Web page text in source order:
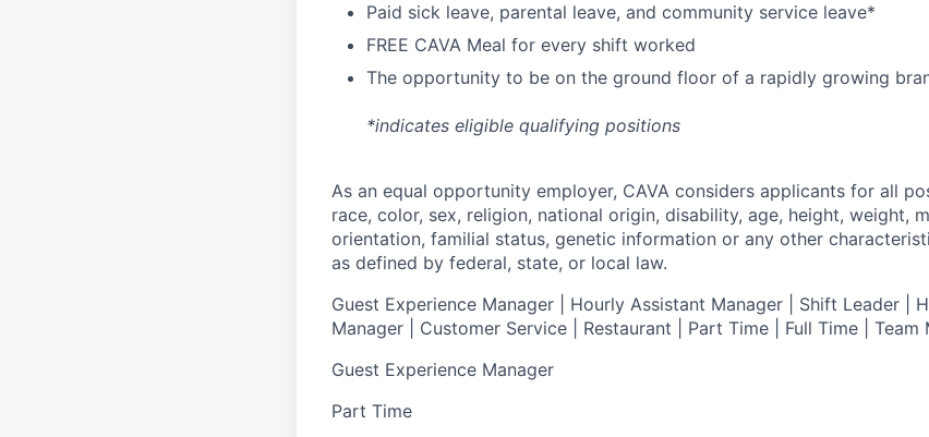
Paid sick leave, parental leave, and community service leave*
FREE CAVA Meal for every shift worked
The opportunity to be on the ground floor of a rapidly growing
*indicates eligible qualifying positions
As an equal opportunity employer, CAVA considers applicants for all
race, color, sex, religion, national origin, disability, age, height, weight,
orientation, familial status, genetic information or any other
as defined by federal, state, or local law.
Guest Experience Manager | Hourly Assistant Manager | Shift Leader |
Manager | Customer Service |
Restaurant | Part Time | Full Time | Team
Guest Experience Manager
Part Time